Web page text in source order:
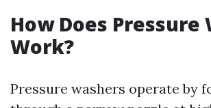
How Does Pressure
Work?
Pressure washers operate by